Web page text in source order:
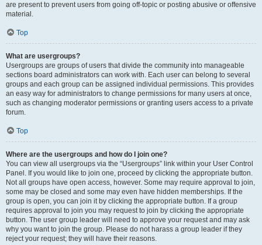
are present to prevent users from going off-topic or posting abusive or offensive
material.
Top
What are usergroups?
Usergroups are groups of users that divide the community into manageable
sections board administrators can work with. Each user can belong to several
groups and each group can be assigned individual permissions. This provides
an easy way for administrators to change permissions for many users at once,
such as changing moderator permissions or granting users access to a private
forum.
Top
Where are the usergroups and how do I join one?
You can view all usergroups via the “Usergroups” link within your User Control
Panel. If you would like to join one, proceed by clicking the appropriate button.
Not all groups have open access, however. Some may require approval to join,
some may be closed and some may even have hidden memberships. If the
group is open, you can join it by clicking the appropriate button. If a group
requires approval to join you may request to join by clicking the appropriate
button. The user group leader will need to approve your request and may ask
why you want to join the group. Please do not harass a group leader if they
reject your request; they will have their reasons.